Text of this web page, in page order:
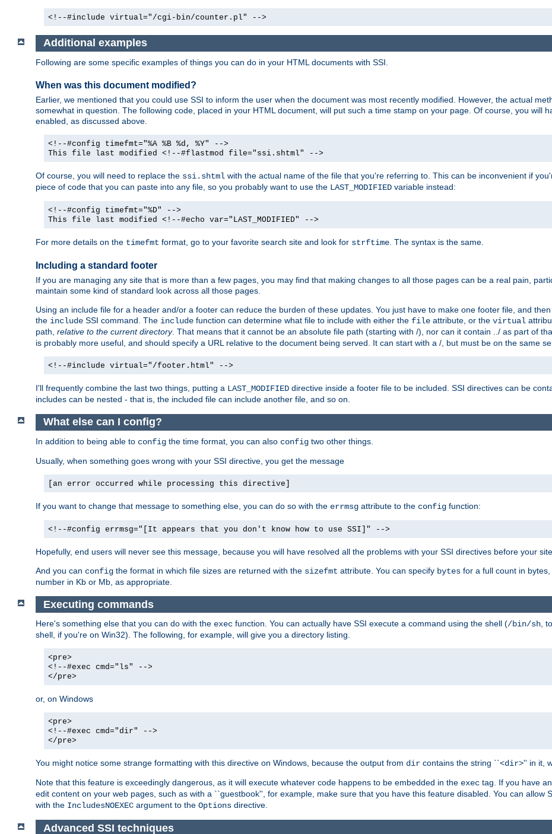
<!--#include virtual="/cgi-bin/counter.pl" -->
Additional examples
Following are some specific examples of things you can do in your HTML documents with SSI.
When was this document modified?
Earlier, we mentioned that you could use SSI to inform the user when the document was most recently modified. However, the actual
somewhat in question. The following code, placed in your HTML document, will put such a time stamp on your page. Of course, you will
enabled, as discussed above.
<!--#config timefmt="%A %B %d, %Y" -->
This file last modified <!--#flastmod file="ssi.shtml" -->
Of course, you will need to replace the ssi.shtml with the actual name of the file that you're referring to. This can be inconvenient if
piece of code that you can paste into any file, so you probably want to use the LAST_MODIFIED variable instead:
<!--#config timefmt="%D" -->
This file last modified <!--#echo var="LAST_MODIFIED" -->
For more details on the timefmt format, go to your favorite search site and look for strftime . The syntax is the same.
Including a standard footer
If you are managing any site that is more than a few pages, you may find that making changes to all those pages can be a real pain,
maintain some kind of standard look across all those pages.
Using an include file for a header and/or a footer can reduce the burden of these updates. You just have to make one footer file, and
the include SSI command. The include function can determine what file to include with either the file attribute, or the virtual
path, relative to the current directory. That means that it cannot be an absolute file path (starting with /), nor can it contain ../ as part of
is probably more useful, and should specify a URL relative to the document being served. It can start with a /, but must be on the same
<!--#include virtual="/footer.html" -->
I'll frequently combine the last two things, putting a LAST_MODIFIED directive inside a footer file to be included. SSI directives can be
includes can be nested - that is, the included file can include another file, and so on.
What else can I config?
In addition to being able to config the time format, you can also config two other things.
Usually, when something goes wrong with your SSI directive, you get the message
[an error occurred while processing this directive]
If you want to change that message to something else, you can do so with the errmsg attribute to the config function:
<!--#config errmsg="[It appears that you don't know how to use SSI]" -->
Hopefully, end users will never see this message, because you will have resolved all the problems with your SSI directives before your
And you can config the format in which file sizes are returned with the sizefmt attribute. You can specify bytes for a full count in bytes,
number in Kb or Mb, as appropriate.
Executing commands
Here's something else that you can do with the exec function. You can actually have SSI execute a command using the shell (/bin/sh ,
shell, if you're on Win32). The following, for example, will give you a directory listing.
<pre>
<!--#exec cmd="ls" -->
</pre>
or, on Windows
<pre>
<!--#exec cmd="dir" -->
</pre>
You might notice some strange formatting with this directive on Windows, because the output from dir contains the string ``<dir>'' in it,
Note that this feature is exceedingly dangerous, as it will execute whatever code happens to be embedded in the exec tag. If you have
edit content on your web pages, such as with a ``guestbook'', for example, make sure that you have this feature disabled. You can allow
with the IncludesNOEXEC argument to the Options directive.
Advanced SSI techniques